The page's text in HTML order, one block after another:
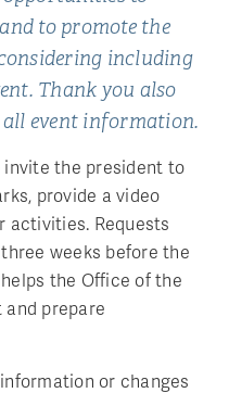
to promote the
including
Thank you also
event information.
the president to
provide a video
activities. Requests
weeks before the
the Office of the
and prepare
or changes